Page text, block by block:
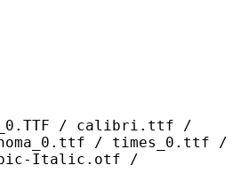
/ calibri.ttf /
/ times_0.ttf /
Italic.otf /